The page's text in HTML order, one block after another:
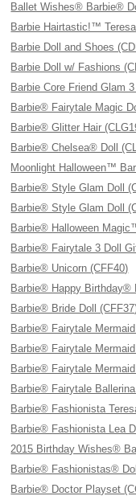
Ballet Wishes® Barbie®
Barbie Hairtastic!™
Barbie Doll and Shoes
Barbie Doll w/ Fashions
Barbie Core Friend Glam
Barbie® Fairytale Magic
Barbie® Glitter Hair
Barbie® Chelsea® Doll
Moonlight Halloween™
Barbie® Style Glam Doll
Barbie® Style Glam Doll
Barbie® Halloween
Barbie® Fairytale 3 Doll
Barbie® Unicorn (CFF40)
Barbie® Happy Birthday®
Barbie® Bride Doll
Barbie® Fairytale
Barbie® Fairytale
Barbie® Fairytale
Barbie® Fairytale
Barbie® Fashionista
Barbie® Fashionista Lea
2015 Birthday Wishes®
Barbie® Fashionistas®
Barbie® Doctor Playset